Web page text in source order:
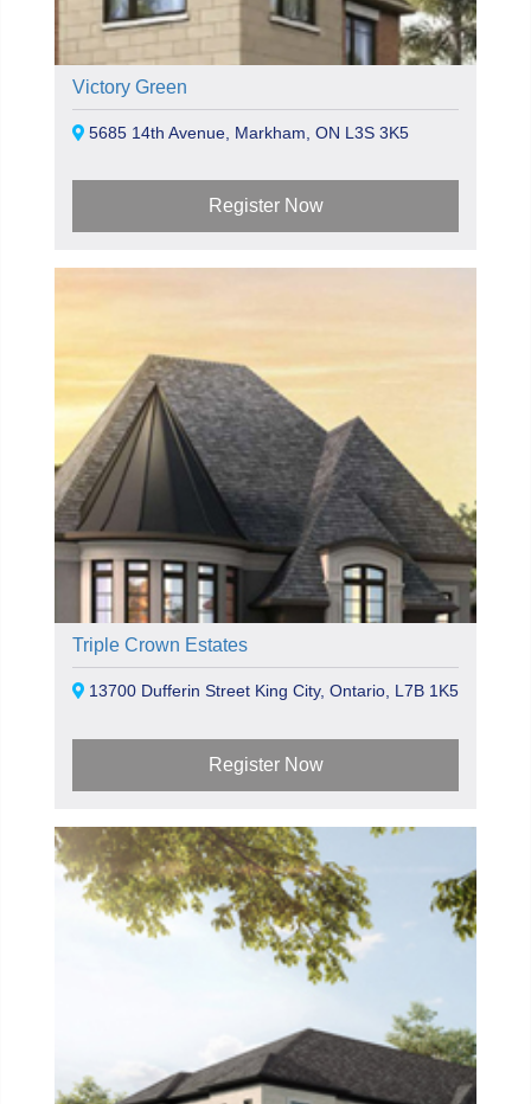
Victory Green
5685 14th Avenue, Markham, ON L3S 3K5
Register Now
Triple Crown Estates
13700 Dufferin Street King City, Ontario, L7B 1K5
Register Now